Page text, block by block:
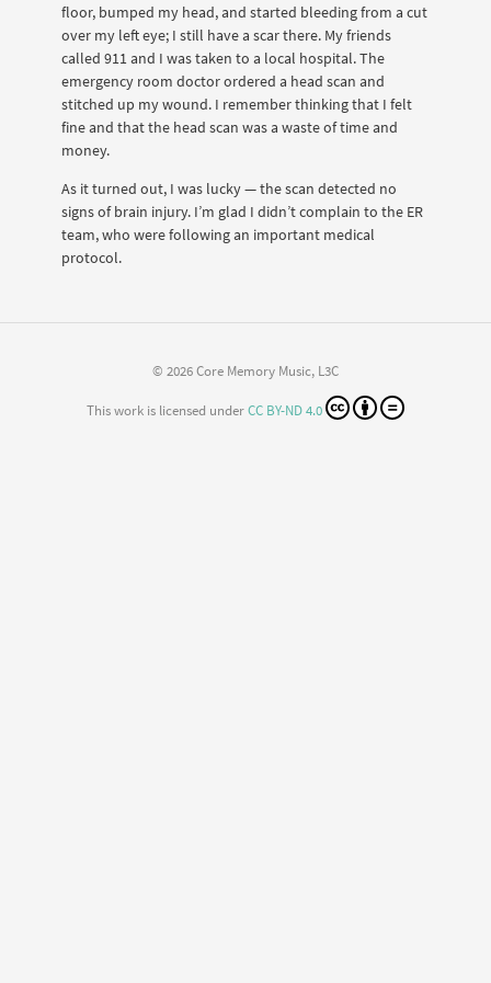
floor, bumped my head, and started bleeding from a cut
over my left eye; I still have a scar there. My friends
called 911 and I was taken to a local hospital. The
emergency room doctor ordered a head scan and
stitched up my wound. I remember thinking that I felt
fine and that the head scan was a waste of time and
money.
As it turned out, I was lucky — the scan detected no
signs of brain injury. I’m glad I didn’t complain to the ER
team, who were following an important medical
protocol.
© 2026 Core Memory Music, L3C
This work is licensed underCC BY-ND 4.0